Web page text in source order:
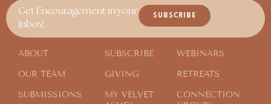
Get Encouragement in your
Inbox!
SUBSCRIBE
ABOUT
OUR TEAM
SUBMISSIONS
SUBSCRIBE
GIVING
MY VELVET
WEBINARS
RETREATS
CONNECTION